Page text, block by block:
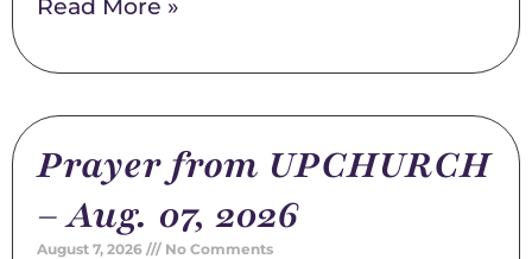
Read More »
Prayer from UPCHURCH
– Aug. 07, 2026
August 7, 2026 No Comments